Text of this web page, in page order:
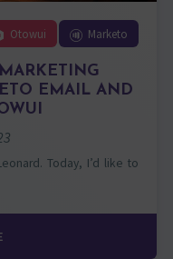
Marketo
Otowui
EMAIL AND
Today, I’d like to